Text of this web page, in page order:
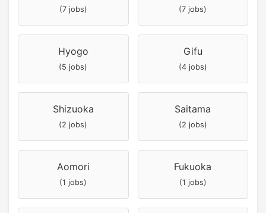
(7 jobs) (7 jobs)
Hyogo
(5 jobs)
Gifu
(4 jobs)
Shizuoka
(2 jobs)
Saitama
(2 jobs)
Aomori
(1 jobs)
Fukuoka
(1 jobs)